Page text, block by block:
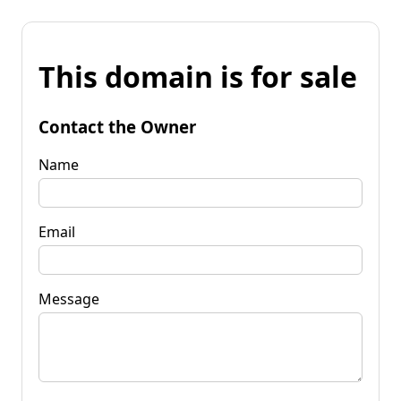
This domain is for sale
Contact the Owner
Name
Email
Message